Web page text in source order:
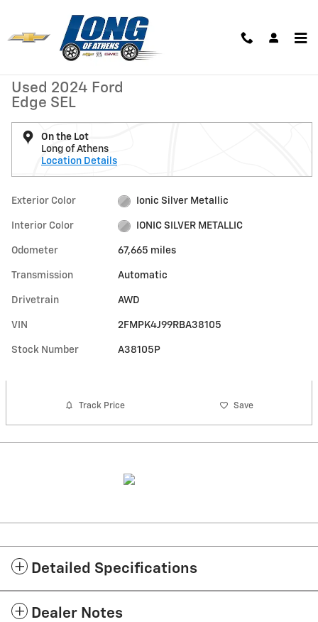
Used 2024 Ford Edge SEL Photo 1 of 24
1 of 24 Photos
Used 2024 Ford
Edge SEL
On the Lot
Long of Athens
Location Details
Exterior Color Ionic Silver Metallic
Interior Color IONIC SILVER METALLIC
Odometer 67,665 miles
Transmission Automatic
Drivetrain AWD
VIN 2FMPK4J99RBA38105
Stock Number A38105P
Track Price Save
Detailed Specifications
Dealer Notes